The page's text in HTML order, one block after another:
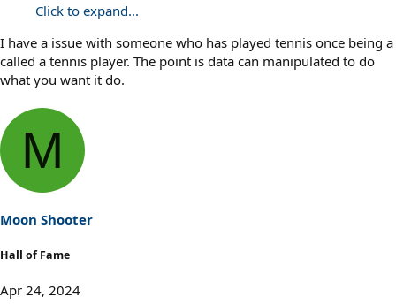
Click to expand...
I have a issue with someone who has played tennis once being a
called a tennis player. The point is data can manipulated to do
what you want it do.
M
Moon Shooter
Hall of Fame
Apr 24, 2024